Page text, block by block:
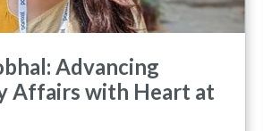
Advancing
Affairs with Heart at